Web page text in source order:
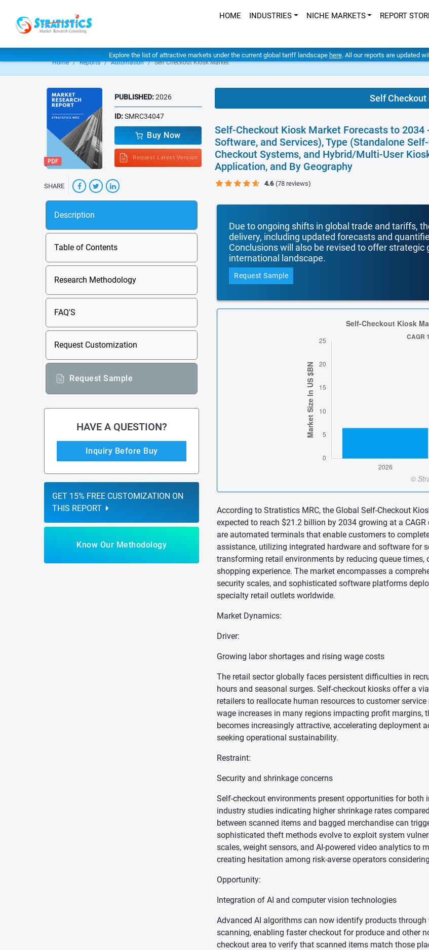
HOME INDUSTRIES NICHE MARKETS REPORT
Explore the list of attractive markets under the current global tariff landscape here. All our reports are updated
Home Reports Automation Self Checkout Kiosk Market
PUBLISHED:2026
ID:SMRC34047
Buy Now
Request Latest Version
SHARE
Description
Table of Contents
Research Methodology
FAQ'S
Request Customization
Request Sample
HAVE A QUESTION?
Inquiry Before Buy
GET 15% FREE CUSTOMIZATION ON
THIS REPORT
Know Our Methodology
Self
Self-Checkout Kiosk Market Forecasts to
Software, and Services), Type (Standalone
Checkout Systems, and Hybrid/Multi-User
Application, and By Geography
4.6 (78 reviews)
Due to ongoing shifts in global trade and tariffs,
delivery, including updated forecasts and
Conclusions will also be revised to offer
international landscape.
Request Sample
According to Stratistics MRC, the Global Self-Checkout
expected to reach $21.2 billion by 2034 growing at a
are automated terminals that enable customers to
assistance, utilizing integrated hardware and software for
transforming retail environments by reducing queue
shopping experience. The market encompasses a
security scales, and sophisticated software platforms
specialty retail outlets worldwide.
Market Dynamics:
Driver:
Growing labor shortages and rising wage costs
The retail sector globally faces persistent difficulties in
hours and seasonal surges. Self-checkout kiosks offer a
retailers to reallocate human resources to customer
wage increases in many regions impacting profit
becomes increasingly attractive, accelerating deployment
seeking operational sustainability.
Restraint:
Security and shrinkage concerns
Self-checkout environments present opportunities for
industry studies indicating higher shrinkage rates
between scanned items and bagged merchandise can
sophisticated theft methods evolve to exploit system
scales, weight sensors, and AI-powered video analytics to
creating hesitation among risk-averse operators
Opportunity:
Integration of AI and computer vision technologies
Advanced AI algorithms can now identify products
scanning, enabling faster checkout for produce and other
checkout area to verify that scanned items match those